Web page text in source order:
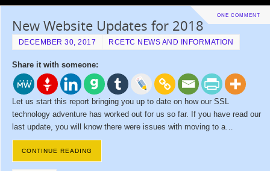
ONE COMMENT
New Website Updates for 2018
DECEMBER 30, 2017 RCETC NEWS AND INFORMATION
Share it with someone:
Let us start this report bringing you up to date on how our SSL
technology adventure has worked out for us so far. If you have read our
last update, you will know there were issues with moving to a…
CONTINUE READING